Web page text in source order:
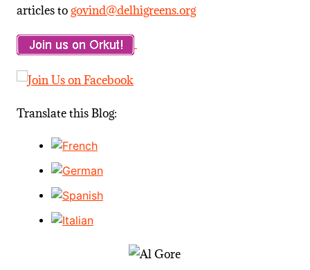
articles togovind@delhigreens.org
Translate this Blog: